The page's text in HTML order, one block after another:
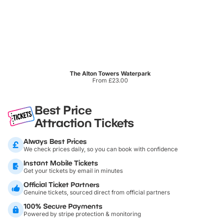
The Alton Towers Waterpark
From £23.00
Best Price
Attraction Tickets
Always Best Prices
We check prices daily, so you can book with confidence
Instant Mobile Tickets
Get your tickets by email in minutes
Official Ticket Partners
Genuine tickets, sourced direct from official partners
100% Secure Payments
Powered by stripe protection & monitoring